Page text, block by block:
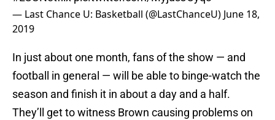
— Last Chance U: Basketball (@LastChanceU) June 18,
2019
In just about one month, fans of the show — and
football in general — will be able to binge-watch the
season and finish it in about a day and a half.
They’ll get to witness Brown causing problems on